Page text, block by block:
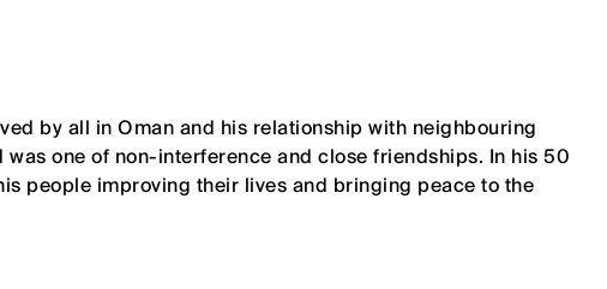
by all in Oman and his relationship with neighbouring
one of non-interference and close friendships. In his 50
people improving their lives and bringing peace to the